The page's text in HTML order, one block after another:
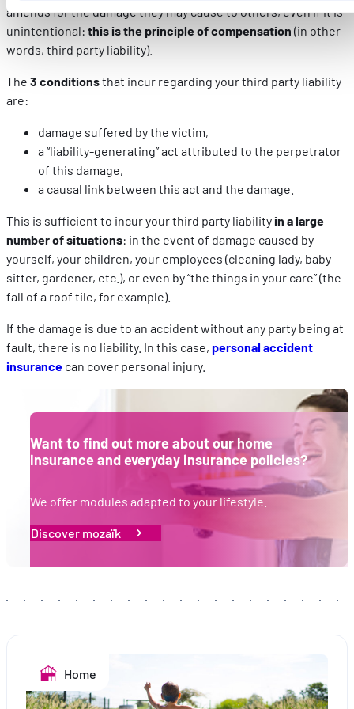
parties de ce site Web ne soient plus normalement
accessibles. D'autres sont utilisés pour :
Améliorer votre expérience utilisateur, en personnalisant
Mesurer l'audience en suivant le nombre de visiteurs et
Proposer des offres et services personnalisés et en
les performances. Partager des informations avec les
sociaux utilisés et vous permettre de visualiser du contenu
hébergé sur un site externe.
amends for the damage they may cause to others, even if it is
unintentional: this is the principle of compensation (in other
words, third party liability).
The 3 conditionsthat incur regarding your third party liability
are:
damage suffered by the victim,
a “liability-generating” act attributed to the perpetrator
of this damage,
a causal link between this act and the damage.
This is sufficient to incur your third party liabilityin a large
number of situations: in the event of damage caused by
yourself, your children, your employees (cleaning lady, baby-
sitter, gardener, etc.), or even by “the things in your care” (the
fall of a roof tile, for example).
If the damage is due to an accident without any party being at
fault, there is no liability. In this case, personal accident
insurance can cover personal injury.
Want to find out more about our home
insurance and everyday insurance policies?
We offer modules adapted to your lifestyle.
Discover mozaïk
Home